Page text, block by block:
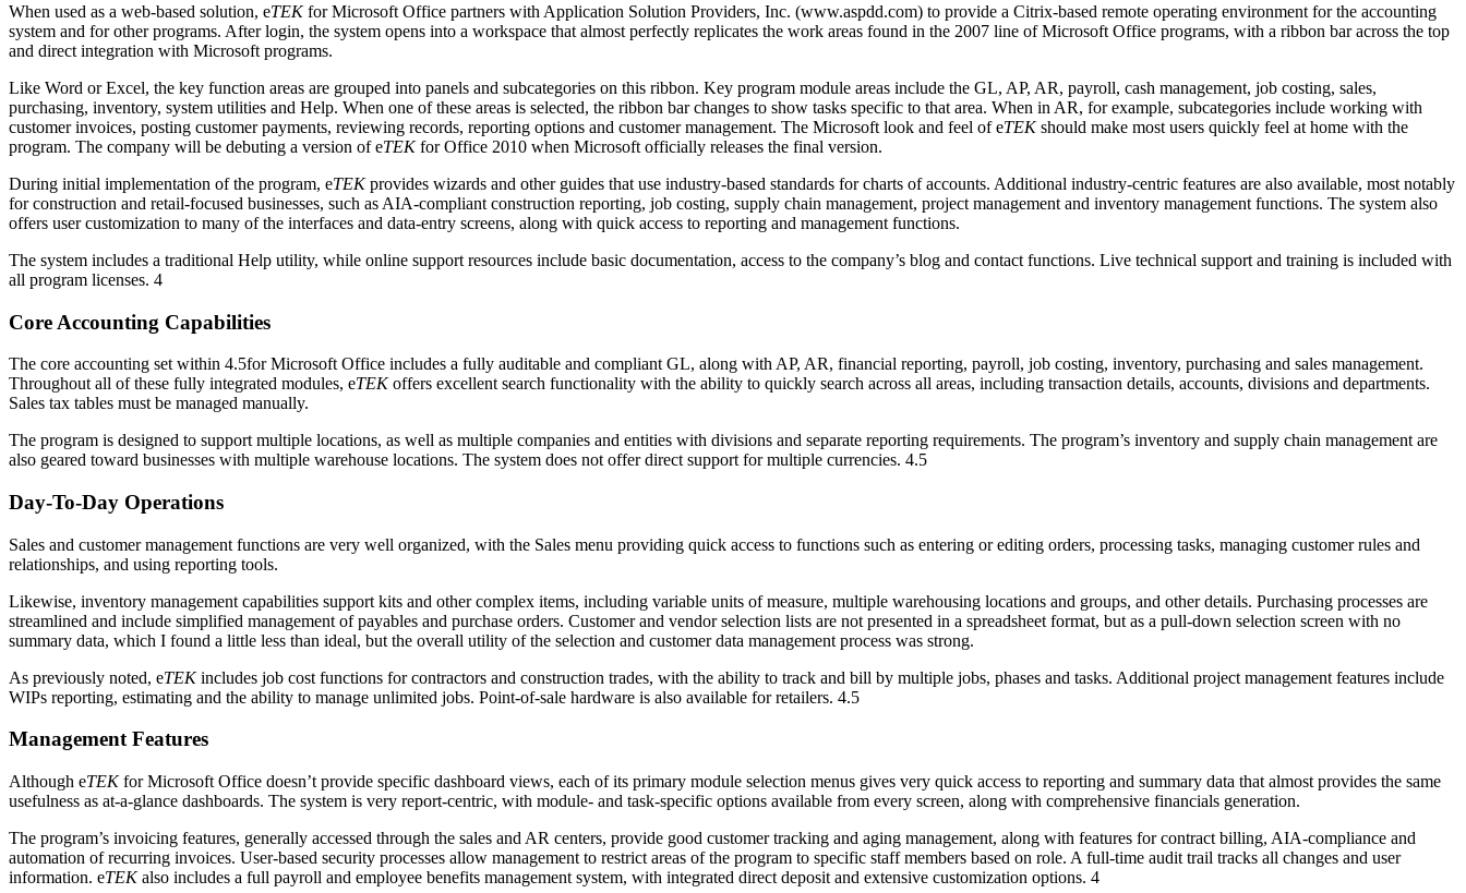
When used as a web-based solution, eTEKfor Microsoft Office partners with Application Solution Providers, Inc. (www.aspdd.com) to provide a Citrix-based remote operating environment for the accounting
system and for other programs. After login, the system opens into a workspace that almost perfectly replicates the work areas found in the 2007 line of Microsoft Office programs, with a ribbon bar across the top
and direct integration with Microsoft programs.
Like Word or Excel, the key function areas are grouped into panels and subcategories on this ribbon. Key program module areas include the GL, AP, AR, payroll, cash management, job costing, sales,
purchasing, inventory, system utilities and Help. When one of these areas is selected, the ribbon bar changes to show tasks specific to that area. When in AR, for example, subcategories include working with
customer invoices, posting customer payments, reviewing records, reporting options and customer management. The Microsoft look and feel of eTEKshould make most users quickly feel at home with the
program. The company will be debuting a version of eTEKfor Office 2010 when Microsoft officially releases the final version.
During initial implementation of the program, eTEKprovides wizards and other guides that use industry-based standards for charts of accounts. Additional industry-centric features are also available, most notably
for construction and retail-focused businesses, such as AIA-compliant construction reporting, job costing, supply chain management, project management and inventory management functions. The system also
offers user customization to many of the interfaces and data-entry screens, along with quick access to reporting and management functions.
The system includes a traditional Help utility, while online support resources include basic documentation, access to the company’s blog and contact functions. Live technical support and training is included with
all program licenses. 4
Core Accounting Capabilities
The core accounting set within 4.5for Microsoft Office includes a fully auditable and compliant GL, along with AP, AR, financial reporting, payroll, job costing, inventory, purchasing and sales management.
Throughout all of these fully integrated modules, eTEKoffers excellent search functionality with the ability to quickly search across all areas, including transaction details, accounts, divisions and departments.
Sales tax tables must be managed manually.
The program is designed to support multiple locations, as well as multiple companies and entities with divisions and separate reporting requirements. The program’s inventory and supply chain management are
also geared toward businesses with multiple warehouse locations. The system does not offer direct support for multiple currencies. 4.5
Day-To-Day Operations
Sales and customer management functions are very well organized, with the Sales menu providing quick access to functions such as entering or editing orders, processing tasks, managing customer rules and
relationships, and using reporting tools.
Likewise, inventory management capabilities support kits and other complex items, including variable units of measure, multiple warehousing locations and groups, and other details. Purchasing processes are
streamlined and include simplified management of payables and purchase orders. Customer and vendor selection lists are not presented in a spreadsheet format, but as a pull-down selection screen with no
summary data, which I found a little less than ideal, but the overall utility of the selection and customer data management process was strong.
As previously noted, eTEKincludes job cost functions for contractors and construction trades, with the ability to track and bill by multiple jobs, phases and tasks. Additional project management features include
WIPs reporting, estimating and the ability to manage unlimited jobs. Point-of-sale hardware is also available for retailers. 4.5
Management Features
Although eTEKfor Microsoft Office doesn’t provide specific dashboard views, each of its primary module selection menus gives very quick access to reporting and summary data that almost provides the same
usefulness as at-a-glance dashboards. The system is very report-centric, with module- and task-specific options available from every screen, along with comprehensive financials generation.
The program’s invoicing features, generally accessed through the sales and AR centers, provide good customer tracking and aging management, along with features for contract billing, AIA-compliance and
automation of recurring invoices. User-based security processes allow management to restrict areas of the program to specific staff members based on role. A full-time audit trail tracks all changes and user
information. eTEKalso includes a full payroll and employee benefits management system, with integrated direct deposit and extensive customization options. 4